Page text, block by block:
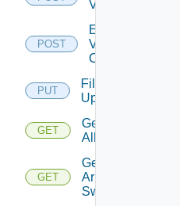
Vcenter
POST
Enable
Velo
Cloud
PUT
File
Upload
GET
Get
All
GET
Get
Arista
Switch